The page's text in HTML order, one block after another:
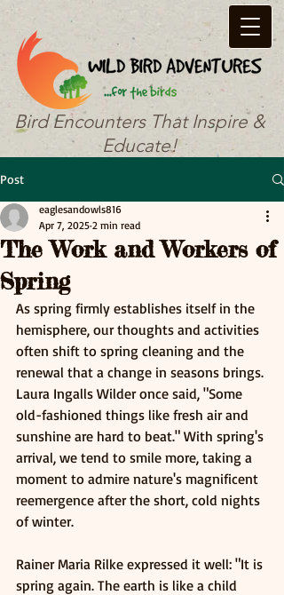
Bird Encounters That Inspire &
Educate!
Post
The Work and Workers of
Spring
eaglesandowls816
Apr 7, 2025 2 min read
As spring firmly establishes itself in the
hemisphere, our thoughts and activities
often shift to spring cleaning and the
renewal that a change in seasons brings.
Laura Ingalls Wilder once said, "Some
old-fashioned things like fresh air and
sunshine are hard to beat." With spring's
arrival, we tend to smile more, taking a
moment to admire nature's magnificent
reemergence after the short, cold nights
of winter.
Rainer Maria Rilke expressed it well: "It is
spring again. The earth is like a child